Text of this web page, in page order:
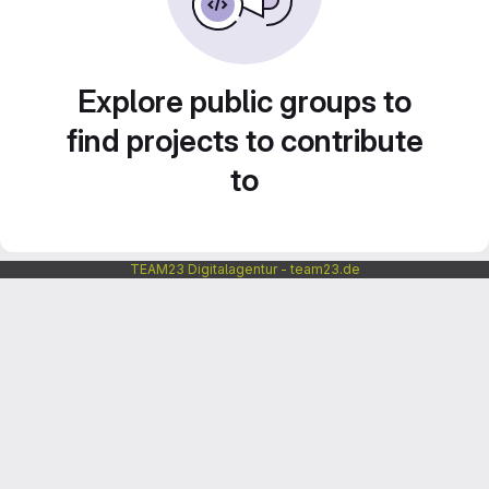
Explore public groups to
find projects to contribute
to
TEAM23 Digitalagentur - team23.de